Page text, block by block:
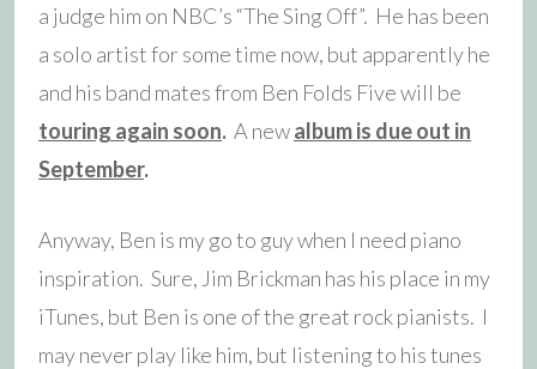
a judge him on NBC’s “The Sing Off”. He has been
a solo artist for some time now, but apparently he
and his band mates from Ben Folds Five will be
touring again soon. A newalbum is due out in
September.
Anyway, Ben is my go to guy when I need piano
inspiration. Sure, Jim Brickman has his place in my
iTunes, but Ben is one of the great rock pianists. I
may never play like him, but listening to his tunes